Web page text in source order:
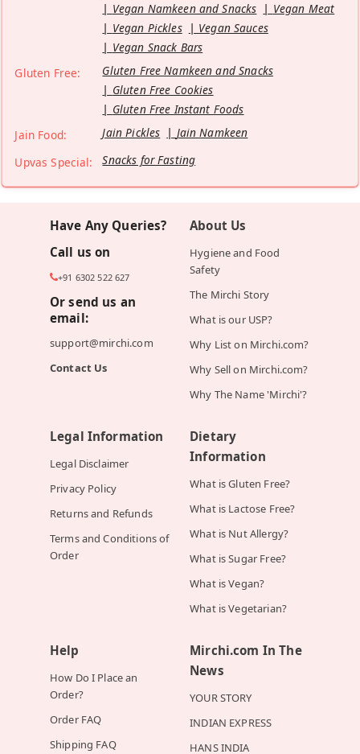
Vegan Namkeen and Snacks
Vegan Meat
Vegan Pickles
Vegan Sauces
Vegan Snack Bars
Gluten Free:
Gluten Free Namkeen and Snacks
Gluten Free Cookies
Gluten Free Instant Foods
Jain Food:
Jain Pickles
Jain Namkeen
Upvas Special:
Snacks for Fasting
Have Any Queries?
Call us on
+91 6302 522 627
Or send us an
email:
support@mirchi.com
Contact Us
About Us
Hygiene and Food
Safety
The Mirchi Story
What is our USP?
Why List on Mirchi.com?
Why Sell on Mirchi.com?
Why The Name 'Mirchi'?
Legal Information
Legal Disclaimer
Privacy Policy
Returns and Refunds
Terms and Conditions of
Order
Dietary
Information
What is Gluten Free?
What is Lactose Free?
What is Nut Allergy?
What is Sugar Free?
What is Vegan?
What is Vegetarian?
Help
How Do I Place an
Order?
Order FAQ
Shipping FAQ
Mirchi.com In The
News
YOUR STORY
INDIAN EXPRESS
HANS INDIA